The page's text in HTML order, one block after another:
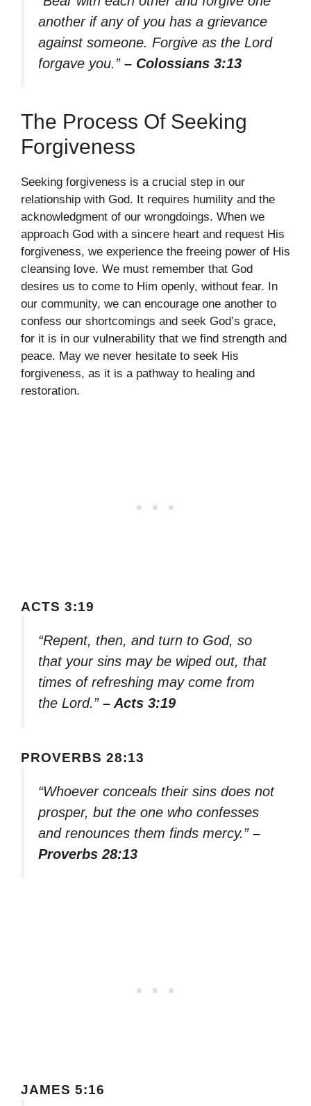
another if any of you has a grievance
against someone. Forgive as the Lord
forgave you.” – Colossians 3:13
The Process Of Seeking
Forgiveness
Seeking forgiveness is a crucial step in our
relationship with God. It requires humility and the
acknowledgment of our wrongdoings. When we
approach God with a sincere heart and request His
forgiveness, we experience the freeing power of His
cleansing love. We must remember that God
desires us to come to Him openly, without fear. In
our community, we can encourage one another to
confess our shortcomings and seek God’s grace,
for it is in our vulnerability that we find strength and
peace. May we never hesitate to seek His
forgiveness, as it is a pathway to healing and
restoration.
ACTS 3:19
“Repent, then, and turn to God, so
that your sins may be wiped out, that
times of refreshing may come from
the Lord.” – Acts 3:19
PROVERBS 28:13
“Whoever conceals their sins does not
prosper, but the one who confesses
and renounces them finds mercy.” –
Proverbs 28:13
JAMES 5:16